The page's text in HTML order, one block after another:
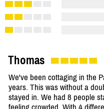
Thomas
We've been cottaging in the
years. This was without a
stayed in. We had 8 people